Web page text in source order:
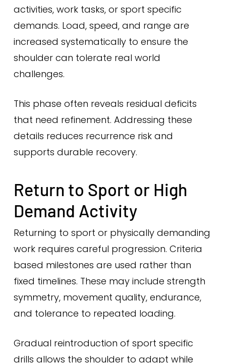
activities, work tasks, or sport specific
demands. Load, speed, and range are
increased systematically to ensure the
shoulder can tolerate real world
challenges.
This phase often reveals residual deficits
that need refinement. Addressing these
details reduces recurrence risk and
supports durable recovery.
Return to Sport or High
Demand Activity
Returning to sport or physically demanding
work requires careful progression. Criteria
based milestones are used rather than
fixed timelines. These may include strength
symmetry, movement quality, endurance,
and tolerance to repeated loading.
Gradual reintroduction of sport specific
drills allows the shoulder to adapt while